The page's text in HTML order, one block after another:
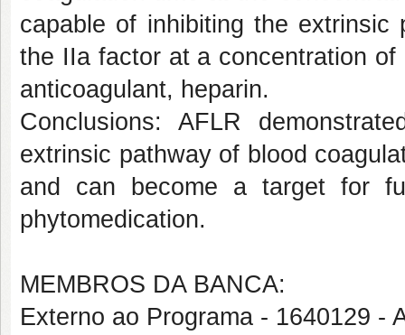
capable of inhibiting the
the IIa factor at a concentration
anticoagulant, heparin.
Conclusions: AFLR
extrinsic pathway of blood
and can become a target for
phytomedication.
MEMBROS DA BANCA:
Externo ao Programa - 1640129 -